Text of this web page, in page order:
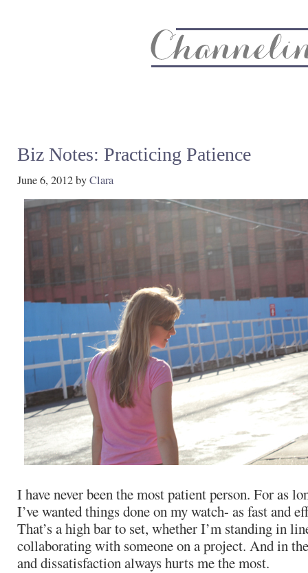
Biz Notes: Practicing Patience
June 6, 2012byClara
I have never been the most patient person. For as
I’ve wanted things done on my watch- as fast and
That’s a high bar to set, whether I’m standing in
collaborating with someone on a project. And in
and dissatisfaction always hurts me the most.